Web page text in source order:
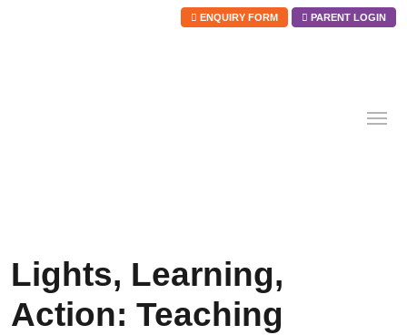
ENQUIRY FORM PARENT LOGIN
content
Lights, Learning,
Action: Teaching